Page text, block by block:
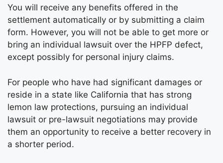
You will receive any benefits offered in the
settlement automatically or by submitting a claim
form. However, you will not be able to get more or
bring an individual lawsuit over the HPFP defect,
except possibly for personal injury claims.
For people who have had significant damages or
reside in a state like California that has strong
lemon law protections, pursuing an individual
lawsuit or pre-lawsuit negotiations may provide
them an opportunity to receive a better recovery in
a shorter period.